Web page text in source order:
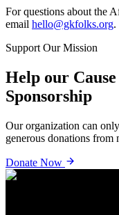
For questions about the
email hello@gkfolks.org.
Support Our Mission
Help our
Sponsorship
Our organization can
generous donations from
Donate Now